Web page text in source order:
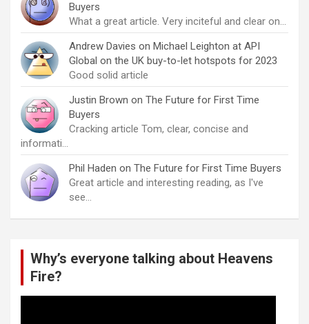
Buyers
What a great article. Very inciteful and clear on…
Andrew Davies on Michael Leighton at API
Global on the UK buy-to-let hotspots for 2023
Good solid article
Justin Brown on The Future for First Time
Buyers
Cracking article Tom, clear, concise and
informati…
Phil Haden on The Future for First Time Buyers
Great article and interesting reading, as I've
see…
Why’s everyone talking about Heavens
Fire?